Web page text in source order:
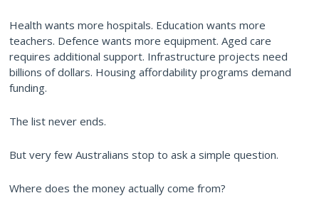
Health wants more hospitals. Education wants more
teachers. Defence wants more equipment. Aged care
requires additional support. Infrastructure projects need
billions of dollars. Housing affordability programs demand
funding.
The list never ends.
But very few Australians stop to ask a simple question.
Where does the money actually come from?